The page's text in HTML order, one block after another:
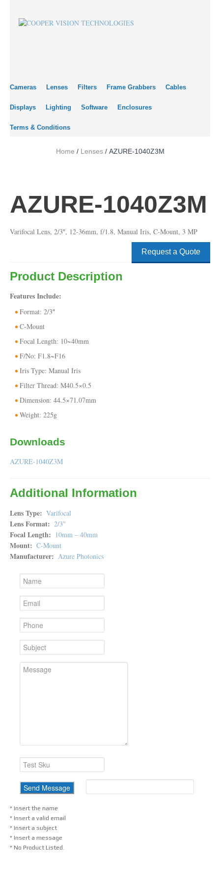
Cameras Lenses Filters Frame Grabbers Cables
Displays Lighting Software Enclosures
Terms & Conditions
Home / Lenses/ AZURE-1040Z3M
AZURE-1040Z3M
Varifocal Lens, 2/3″, 12-36mm, f/1.8, Manual Iris, C-Mount, 3 MP
Request a Quote
Product Description
Features Include:
Format: 2/3″
C-Mount
Focal Length: 10~40mm
F/No: F1.8~F16
Iris Type: Manual Iris
Filter Thread: M40.5×0.5
Dimension: 44.5×71.07mm
Weight: 225g
Downloads
AZURE-1040Z3M
Additional Information
Lens Type Varifocal
Lens Format 2/3"
Focal Length 10mm – 40mm
Mount C-Mount
Manufacturer Azure Photonics
* Insert the name
* Insert a valid email
* Insert a subject
* Insert a message
* No Product Listed.